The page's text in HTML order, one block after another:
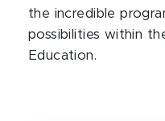
the incredible
possibilities within
Education.